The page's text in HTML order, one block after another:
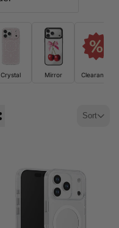
Crystal Mirror Clearance
Sort